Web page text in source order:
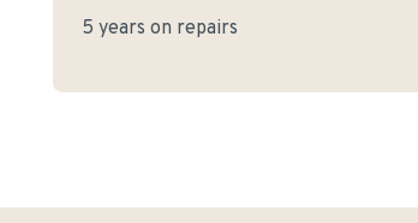
5 years on repairs